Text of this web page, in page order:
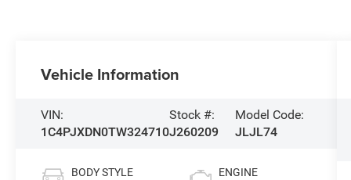
Vehicle Information
VIN:
1C4PJXDN0TW324710
Stock #:
J260209
Model Code:
JLJL74
BODY STYLE ENGINE